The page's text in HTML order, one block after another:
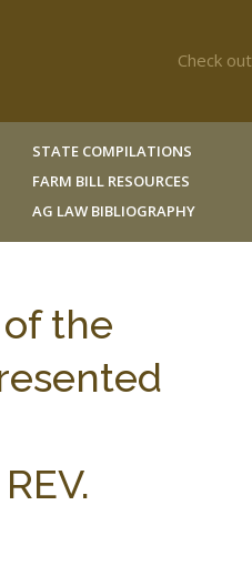
Check
STATE COMPILATIONS
FARM BILL RESOURCES
AG LAW BIBLIOGRAPHY
the